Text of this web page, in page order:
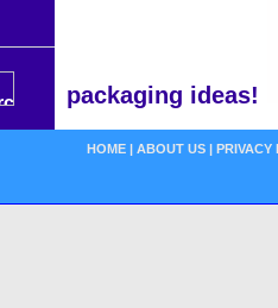
packaging ideas!
HOME | ABOUT US | PRIVACY